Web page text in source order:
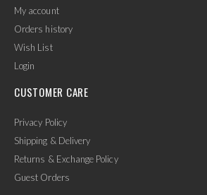
My account
Orders history
Wish List
Login
CUSTOMER CARE
Privacy Policy
Shipping & Delivery
Returns & Exchange Policy
Guest Orders